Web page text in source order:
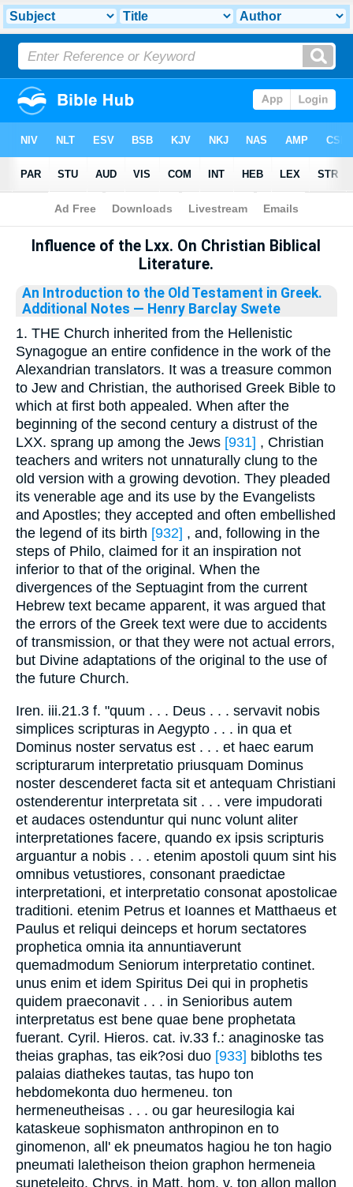
Bible>Library
Influence of the Lxx. On Christian Biblical
Literature.
An Introduction to the Old Testament in Greek.
Additional Notes — Henry Barclay Swete
1. THE Church inherited from the Hellenistic
Synagogue an entire confidence in the work of the
Alexandrian translators. It was a treasure common
to Jew and Christian, the authorised Greek Bible to
which at first both appealed. When after the
beginning of the second century a distrust of the
LXX. sprang up among the Jews [931] , Christian
teachers and writers not unnaturally clung to the
old version with a growing devotion. They pleaded
its venerable age and its use by the Evangelists
and Apostles; they accepted and often embellished
the legend of its birth [932] , and, following in the
steps of Philo, claimed for it an inspiration not
inferior to that of the original. When the
divergences of the Septuagint from the current
Hebrew text became apparent, it was argued that
the errors of the Greek text were due to accidents
of transmission, or that they were not actual errors,
but Divine adaptations of the original to the use of
the future Church.
Iren. iii.21.3 f. "quum . . . Deus . . . servavit nobis
simplices scripturas in Aegypto . . . in qua et
Dominus noster servatus est . . . et haec earum
scripturarum interpretatio priusquam Dominus
noster descenderet facta sit et antequam Christiani
ostenderentur interpretata sit . . . vere impudorati
et audaces ostenduntur qui nunc volunt aliter
interpretationes facere, quando ex ipsis scripturis
arguantur a nobis . . . etenim apostoli quum sint his
omnibus vetustiores, consonant praedictae
interpretationi, et interpretatio consonat apostolicae
traditioni. etenim Petrus et Ioannes et Matthaeus et
Paulus et reliqui deinceps et horum sectatores
prophetica omnia ita annuntiaverunt
quemadmodum Seniorum interpretatio continet.
unus enim et idem Spiritus Dei qui in prophetis
quidem praeconavit . . . in Senioribus autem
interpretatus est bene quae bene prophetata
fuerant. Cyril. Hieros. cat. iv.33 f.: anaginoske tas
theias graphas, tas eik?osi duo [933] bibloths tes
palaias diathekes tautas, tas hupo ton
hebdomekonta duo hermeneu. ton
hermeneutheisas . . . ou gar heuresilogia kai
kataskeue sophismaton anthropinon en to
ginomenon, all' ek pneumatos hagiou he ton hagio
pneumati laletheison theion graphon hermeneia
suneteleito. Chrys. in Matt. hom. v. ton allon mallon